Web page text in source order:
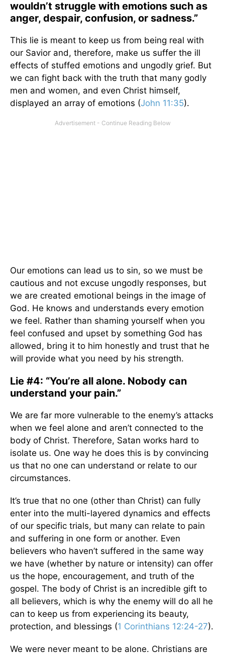
wouldn’t struggle with emotions such as
anger, despair, confusion, or sadness.”
This lie is meant to keep us from being real with
our Savior and, therefore, make us suffer the ill
effects of stuffed emotions and ungodly grief. But
we can fight back with the truth that many godly
men and women, and even Christ himself,
displayed an array of emotions (John 11:35).
Our emotions can lead us to sin, so we must be
cautious and not excuse ungodly responses, but
we are created emotional beings in the image of
God. He knows and understands every emotion
we feel. Rather than shaming yourself when you
feel confused and upset by something God has
allowed, bring it to him honestly and trust that he
will provide what you need by his strength.
Lie #4: “You’re all alone. Nobody can
understand your pain.”
We are far more vulnerable to the enemy’s attacks
when we feel alone and aren’t connected to the
body of Christ. Therefore, Satan works hard to
isolate us. One way he does this is by convincing
us that no one can understand or relate to our
circumstances.
It’s true that no one (other than Christ) can fully
enter into the multi-layered dynamics and effects
of our specific trials, but many can relate to pain
and suffering in one form or another. Even
believers who haven’t suffered in the same way
we have (whether by nature or intensity) can offer
us the hope, encouragement, and truth of the
gospel. The body of Christ is an incredible gift to
all believers, which is why the enemy will do all he
can to keep us from experiencing its beauty,
protection, and blessings (1 Corinthians 12:24-27).
We were never meant to be alone. Christians are